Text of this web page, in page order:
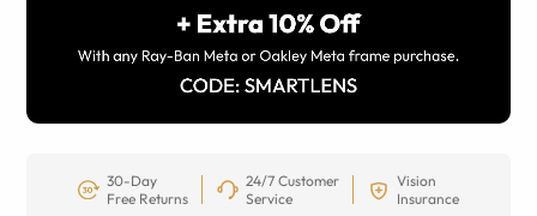
30-Day
Free Returns
24/7 Customer
Service
Vision
Insurance